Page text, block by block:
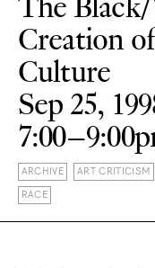
Creation
Culture
Sep 25,
ARCHIVE ART CRITICISM
RACE